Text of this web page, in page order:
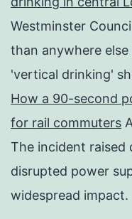
Westminster
than anywhere
'vertical drinking'
How a 90-second
for rail commuters
The incident raised
disrupted power
widespread impact.